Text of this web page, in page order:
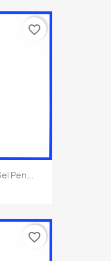
Pen...
favorite_border
favorite_border